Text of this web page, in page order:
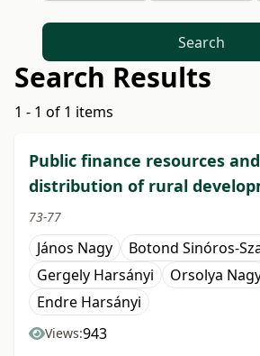
Search
Search Results
1 - 1 of 1 items
Public finance resources
distribution of rural
73-77
János Nagy
Botond Sinóros-
Gergely Harsányi
Orsolya
Endre Harsányi
Views:943